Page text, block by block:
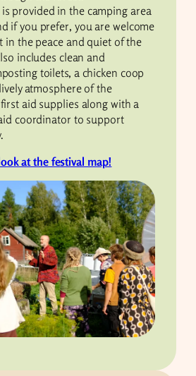
provided in the camping area
if you prefer, you are welcome
in the peace and quiet of the
includes clean and
toilets, a chicken coop
atmosphere of the
aid supplies along with a
coordinator to support
at the festival map!